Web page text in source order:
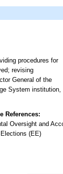
procedures for
revising
General of the
System institution,
References:
Oversight and
(EE)